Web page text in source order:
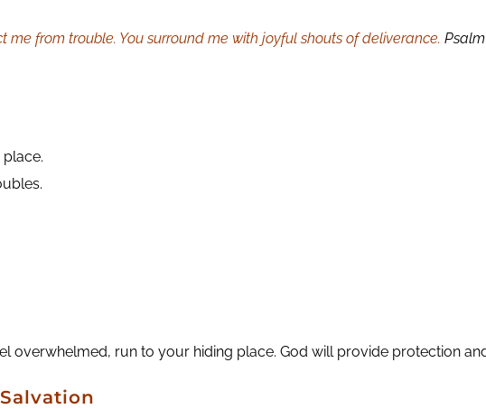
me from trouble. You surround me with joyful shouts of deliverance. Psalm
overwhelmed, run to your hiding place. God will provide protection